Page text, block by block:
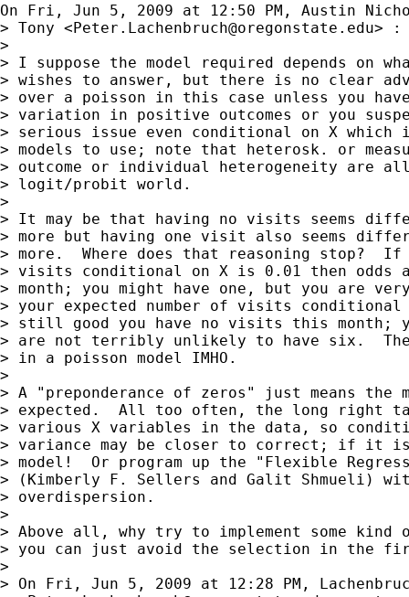
On Fri, Jun 5, 2009 at 12:50 PM, Austin
> Tony <Peter.Lachenbruch@oregonstate.edu> :
>
> I suppose the model required depends on
> wishes to answer, but there is no clear
> over a poisson in this case unless you
> variation in positive outcomes or you
> serious issue even conditional on X which
> models to use; note that heterosk. or
> outcome or individual heterogeneity are
> logit/probit world.
>
> It may be that having no visits seems
> more but having one visit also seems
> more.  Where does that reasoning stop?  If
> visits conditional on X is 0.01 then odds
> month; you might have one, but you are
> your expected number of visits
> still good you have no visits this month;
> are not terribly unlikely to have six.
> in a poisson model IMHO.
>
> A "preponderance of zeros" just means
> expected.  All too often, the long right
> various X variables in the data, so
> variance may be closer to correct; if it
> model!  Or program up the "Flexible
> (Kimberly F. Sellers and Galit Shmueli)
> overdispersion.
>
> Above all, why try to implement some kind
> you can just avoid the selection in the
>
> On Fri, Jun 5, 2009 at 12:28 PM,